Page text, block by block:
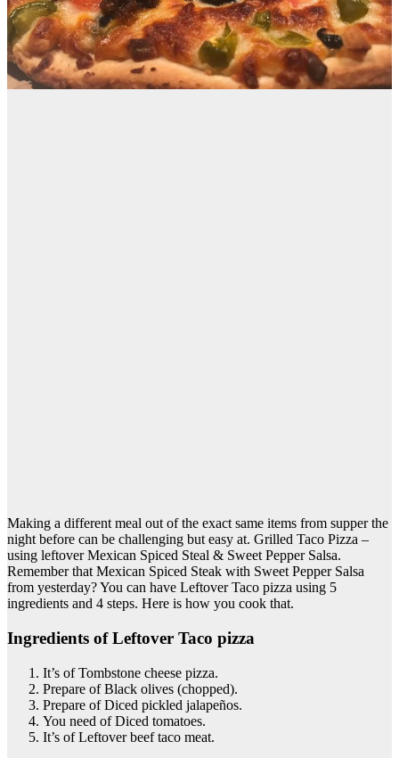
Making a different meal out of the exact same items from supper the
night before can be challenging but easy at. Grilled Taco Pizza –
using leftover Mexican Spiced Steal & Sweet Pepper Salsa.
Remember that Mexican Spiced Steak with Sweet Pepper Salsa
from yesterday? You can have Leftover Taco pizza using 5
ingredients and 4 steps. Here is how you cook that.
Ingredients of Leftover Taco pizza
It’s of Tombstone cheese pizza.
Prepare of Black olives (chopped).
Prepare of Diced pickled jalapeños.
You need of Diced tomatoes.
It’s of Leftover beef taco meat.